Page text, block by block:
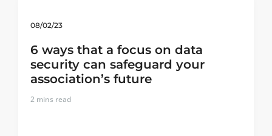
08/02/23
6 ways that a focus on data
security can safeguard your
association’s future
2 mins read